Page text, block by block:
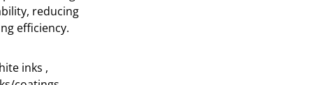
reducing
efficiency.
inks ,